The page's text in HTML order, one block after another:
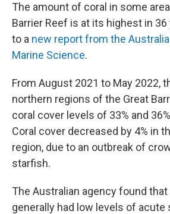
The amount of coral in some
Barrier Reef is at its highest in
to a new report from the
Marine Science.
From August 2021 to May 2022,
northern regions of the Great
coral cover levels of 33% and
Coral cover decreased by 4% in
region, due to an outbreak of
starfish.
The Australian agency found
generally had low levels of